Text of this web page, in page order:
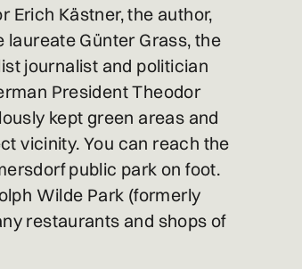
Erich Kästner, the author,
laureate Günter Grass, the
journalist and politician
President Theodor
kept green areas and
vicinity. You can reach the
public park on foot.
Wilde Park (formerly
restaurants and shops of